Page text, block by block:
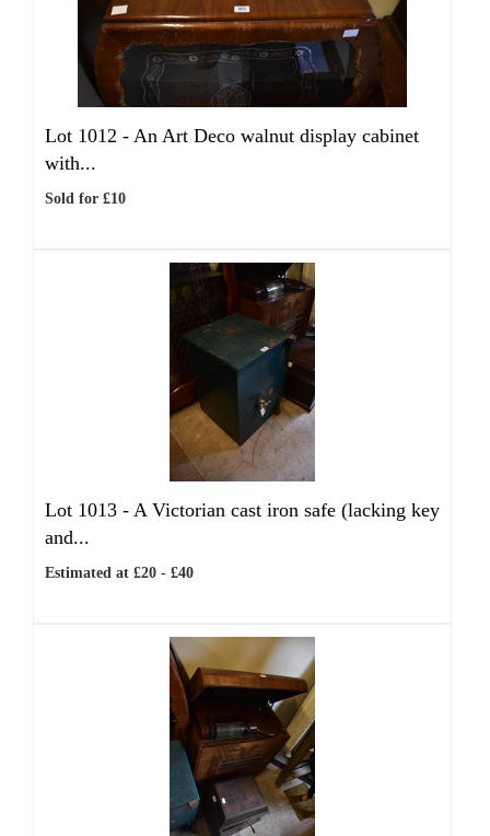
Lot 1012 - An Art Deco walnut display cabinet
with...
Sold for £10
Lot 1013 - A Victorian cast iron safe (lacking key
and...
Estimated at £20 - £40